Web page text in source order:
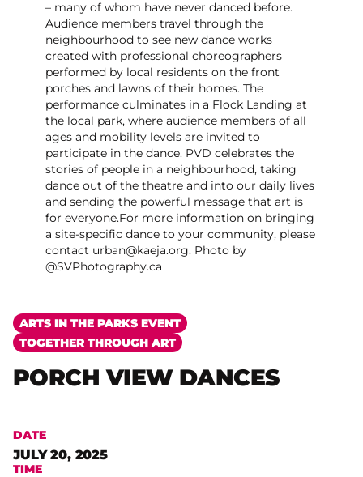
– many of whom have never danced before.
Audience members travel through the
neighbourhood to see new dance works
created with professional choreographers
performed by local residents on the front
porches and lawns of their homes. The
performance culminates in a Flock Landing at
the local park, where audience members of all
ages and mobility levels are invited to
participate in the dance. PVD celebrates the
stories of people in a neighbourhood, taking
dance out of the theatre and into our daily lives
and sending the powerful message that art is
for everyone. ​For more information on bringing
a site-specific dance to your community, please
contact urban@kaeja.org. Photo by
@SVPhotography.ca
ARTS IN THE PARKS EVENT
TOGETHER THROUGH ART
PORCH VIEW DANCES
DATE
JULY 20, 2025
TIME